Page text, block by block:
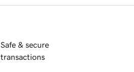
Safe & secure
transactions